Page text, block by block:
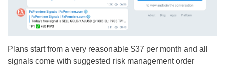
Plans start from a very reasonable $37 per month and all
signals come with suggested risk management order